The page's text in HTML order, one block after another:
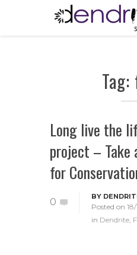
Long live the
project – Take
for
0 BY
Posted on
in Dendrite,